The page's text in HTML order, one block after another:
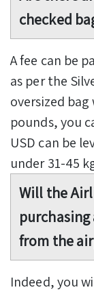
checked
A fee can be
as per the
oversized
pounds, you
USD can be
under 31-45
Will the
purchasing
from the
Indeed, you